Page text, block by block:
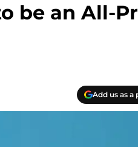
be an All-
Add us as a